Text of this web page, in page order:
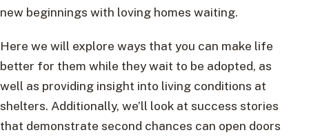
new beginnings with loving homes waiting.
Here we will explore ways that you can make life
better for them while they wait to be adopted, as
well as providing insight into living conditions at
shelters. Additionally, we’ll look at success stories
that demonstrate second chances can open doors